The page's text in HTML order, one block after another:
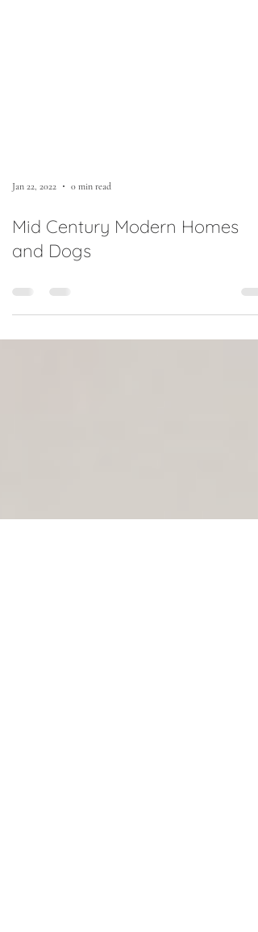
Jan 22, 2022 0 min read
Mid Century Modern Homes
and Dogs